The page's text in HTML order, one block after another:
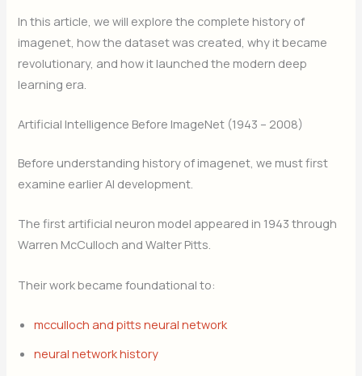
In this article, we will explore the complete history of
imagenet, how the dataset was created, why it became
revolutionary, and how it launched the modern deep
learning era.
Artificial Intelligence Before ImageNet (1943 – 2008)
Before understanding history of imagenet, we must first
examine earlier AI development.
The first artificial neuron model appeared in 1943 through
Warren McCulloch and Walter Pitts.
Their work became foundational to:
mcculloch and pitts neural network
neural network history